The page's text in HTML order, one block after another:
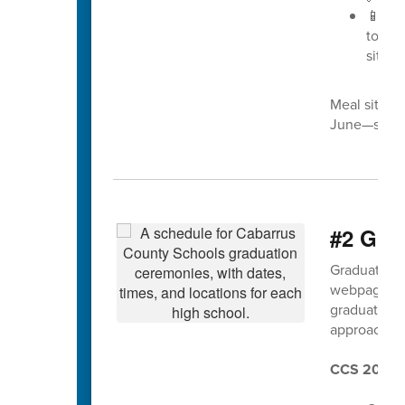
📱
to
sites
Meal site
June—so
#2
webpage
graduation
CCS 2025